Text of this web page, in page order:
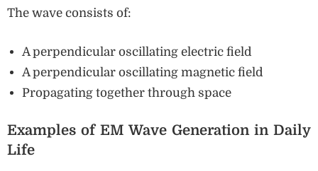
The wave consists of:
A perpendicular oscillating electric field
A perpendicular oscillating magnetic field
Propagating together through space
Examples of EM Wave Generation in Daily
Life